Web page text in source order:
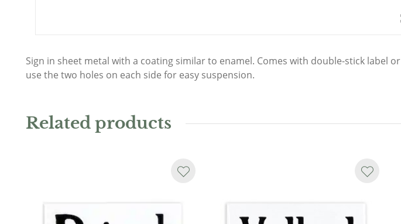
Sign in sheet metal with a coating similar to enamel. Comes with double-stick label or
use the two holes on each side for easy suspension.
Related products